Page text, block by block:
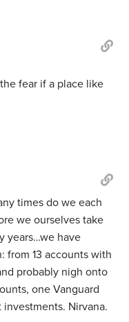
fear if a place like
times do we each
we ourselves take
years…we have
from 13 accounts with
probably nigh onto
one Vanguard
Nirvana.